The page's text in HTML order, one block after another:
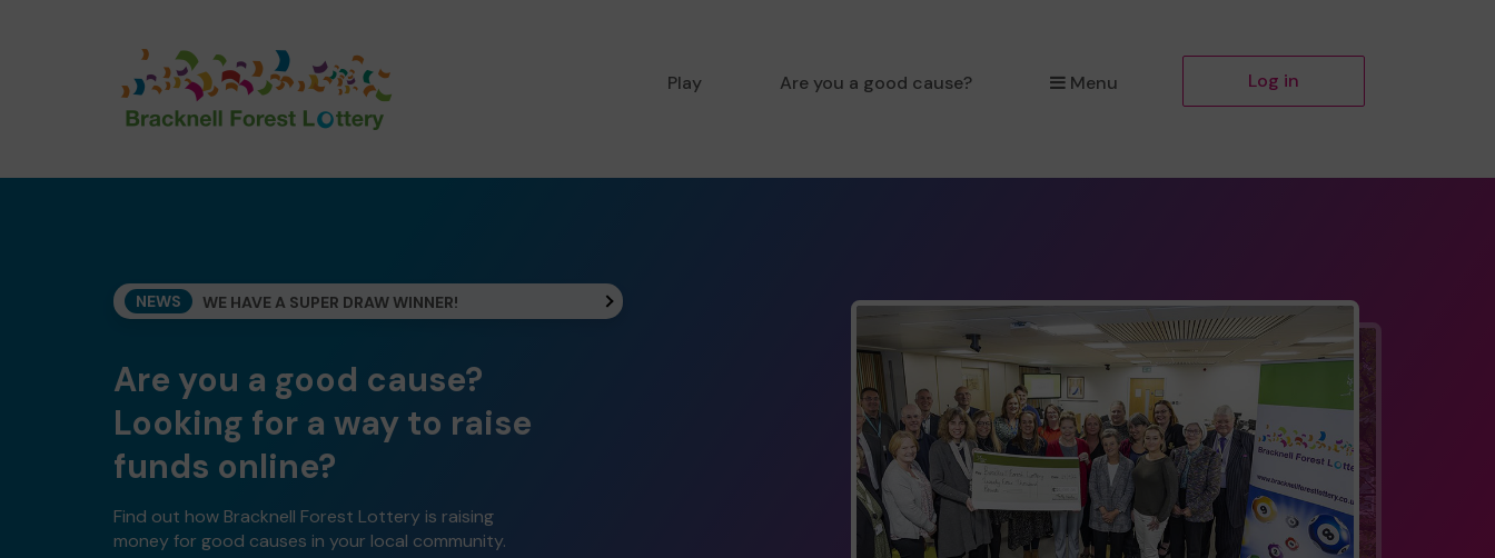
Play Are you a good cause? Menu Log in
NEWS WE HAVE A SUPER DRAW WINNER!
Are you a good cause?
Looking for a way to raise
funds online?
Find out how Bracknell Forest Lottery is raising
money for good causes in your local community.